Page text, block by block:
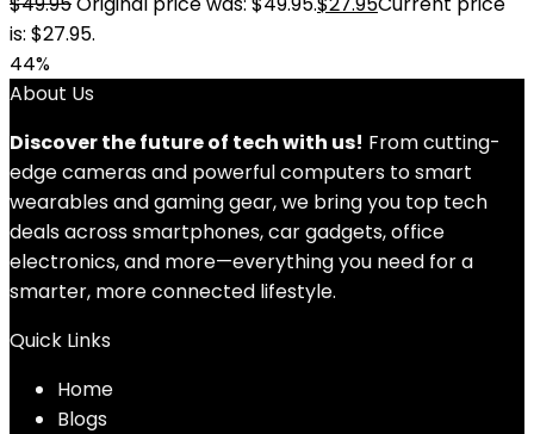
is: $27.95.
44%
About Us
Discover the future of tech with us! From cutting-
edge cameras and powerful computers to smart
wearables and gaming gear, we bring you top tech
deals across smartphones, car gadgets, office
electronics, and more—everything you need for a
smarter, more connected lifestyle.
Quick Links
Home
Blogs